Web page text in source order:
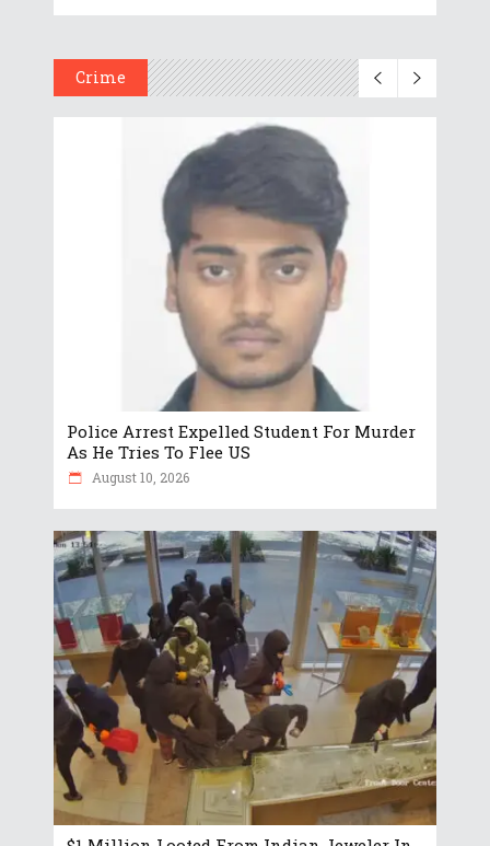
Crime
Police Arrest Expelled Student For Murder
As He Tries To Flee US
August 10, 2026